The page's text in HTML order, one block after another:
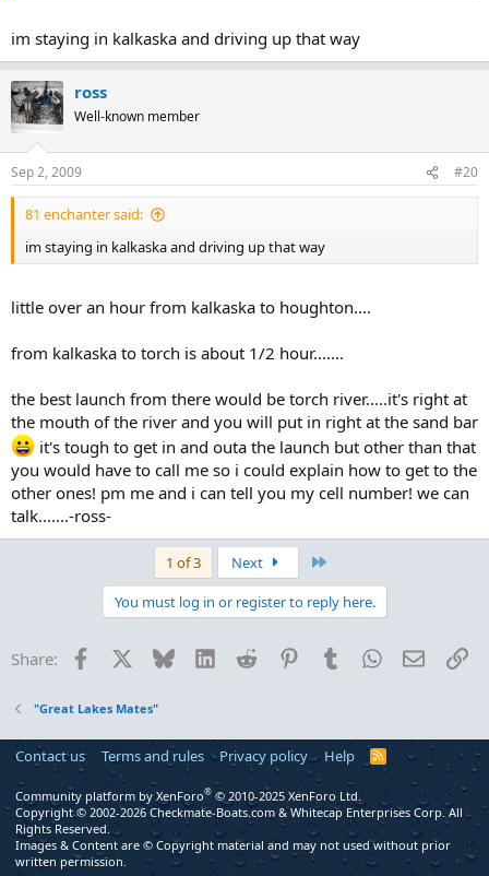
im staying in kalkaska and driving up that way
ross
Well-known member
Sep 2, 2009 #20
81 enchanter said:
im staying in kalkaska and driving up that way
little over an hour from kalkaska to houghton....
from kalkaska to torch is about 1/2 hour.......
the best launch from there would be torch river.....it's right at
the mouth of the river and you will put in right at the sand bar
it's tough to get in and outa the launch but other than that
you would have to call me so i could explain how to get to the
other ones! pm me and i can tell you my cell number! we can
talk.......-ross-
1 of 3 Next
You must log in or register to reply here.
Share: Facebook Bluesky LinkedInReddit PinterestTumblrWhatsApp
Email
"Great Lakes Mates"
Contact us Terms and rules Privacy policy Help
R
S
Community platform by XenForo® © 2010-2025 XenForo Ltd.
Copyright © 2002-2026 Checkmate-Boats.com & Whitecap Enterprises Corp. All
Rights Reserved.
Images & Content are © Copyright material and may not used without prior
written permission.